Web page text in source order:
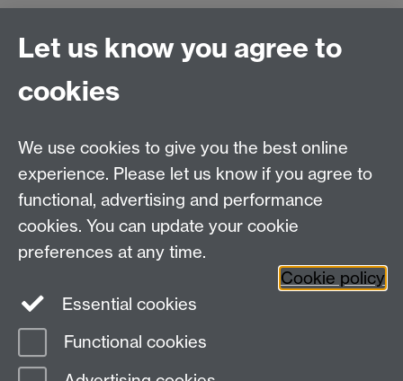
Connect with us
Talk to us
Tel: +44 (0)24 7652 3523
Find us
Coventry,CV4 7AL, UK
Page contact:
Last revised: Wed 7 Jun 2017
Let us know you agree to
cookies
We use cookies to give you the best online
experience. Please let us know if you agree to
functional, advertising and performance
cookies. You can update your cookie
preferences at any time.
Cookie policy
Essential cookies
Functional cookies